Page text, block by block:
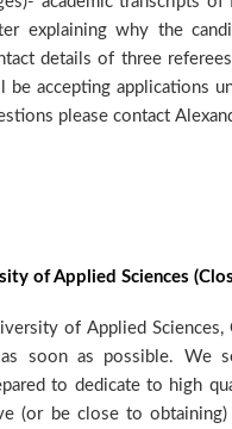
please contact
of Applied Sciences